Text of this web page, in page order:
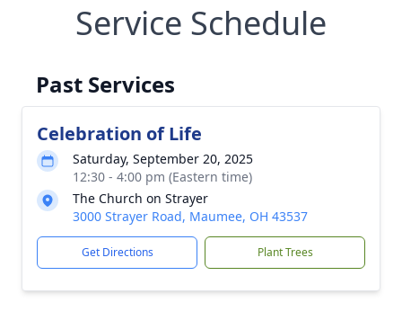
Service Schedule
Past Services
Celebration of Life
Saturday, September 20, 2025
12:30 - 4:00 pm (Eastern time)
The Church on Strayer
3000 Strayer Road, Maumee, OH 43537
Get Directions Plant Trees